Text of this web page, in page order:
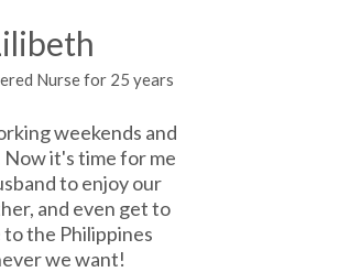
Nurse for 25 years
weekends and
it's time for me
to enjoy our
and even get to
the Philippines
we want!